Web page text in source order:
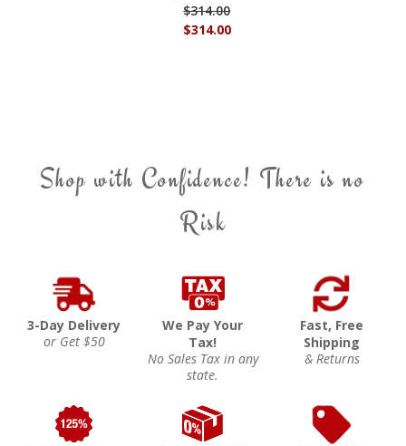
$314.00
$314.00
Shop with Confidence! There is no
Risk
3-Day Delivery
or Get $50
We Pay Your
Tax!
No Sales Tax in any
state.
Fast, Free
Shipping
& Returns